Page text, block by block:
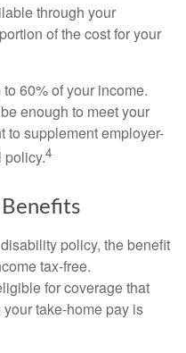
through your
of the cost for your
60% of your income.
enough to meet your
to supplement employer-
policy.4
policy, the benefit
tax-free.
for coverage that
take-home pay is